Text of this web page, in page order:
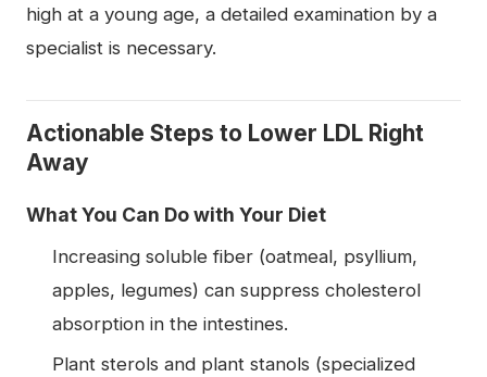
high at a young age, a detailed examination by a
specialist is necessary.
Actionable Steps to Lower LDL Right
Away
What You Can Do with Your Diet
Increasing soluble fiber (oatmeal, psyllium,
apples, legumes) can suppress cholesterol
absorption in the intestines.
Plant sterols and plant stanols (specialized